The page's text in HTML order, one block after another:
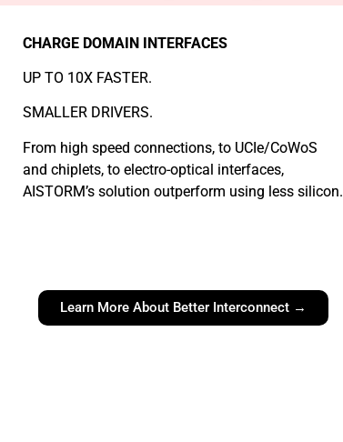
CHARGE DOMAIN INTERFACES
UP TO 10X FASTER.
SMALLER DRIVERS.
From high speed connections, to UCIe/CoWoS
and chiplets, to electro-optical interfaces,
AISTORM’s solution outperform using less silicon.
Learn More About Better Interconnect →